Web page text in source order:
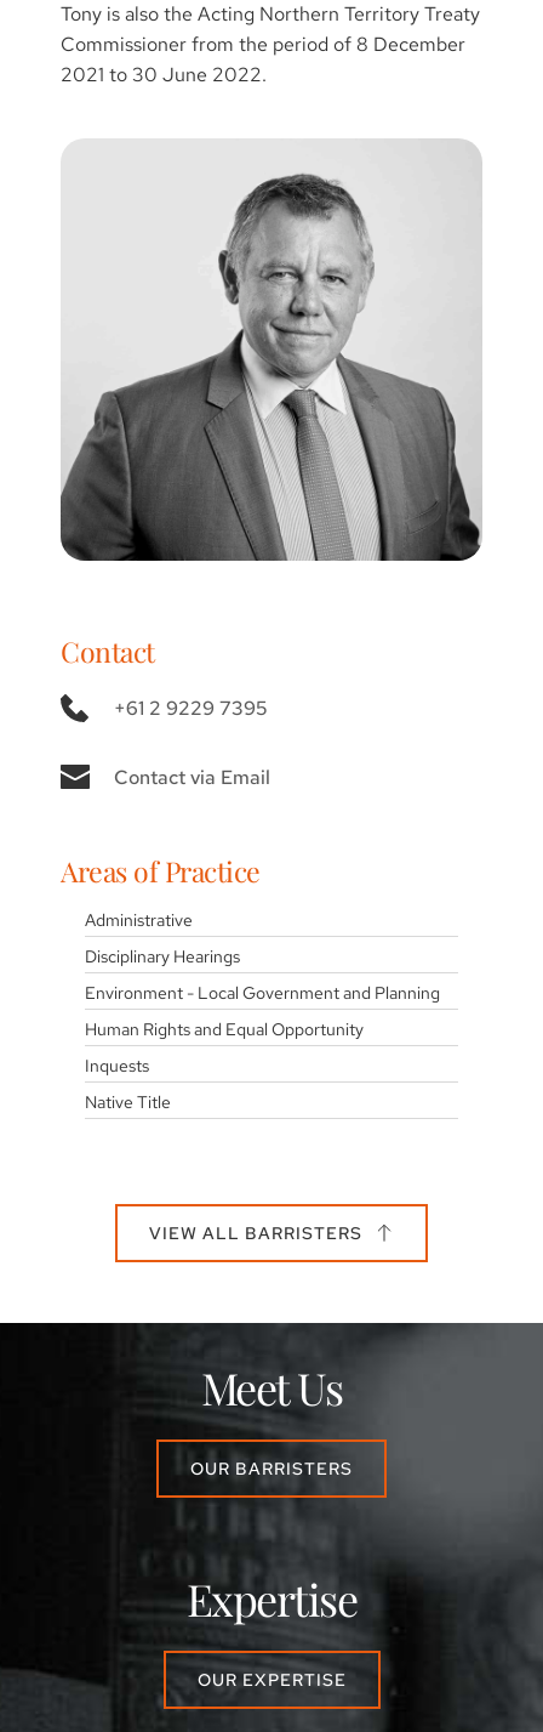
Contact
+61 2 9229 7395
Contact via Email
Areas of Practice
Administrative
Disciplinary Hearings
Environment - Local Government and Planning
Human Rights and Equal Opportunity
Inquests
Native Title
Tony is also the Acting Northern Territory Treaty
Commissioner from the period of 8 December
2021 to 30 June 2022.
VIEW ALL BARRISTERS
Meet Us
OUR BARRISTERS
Expertise
OUR EXPERTISE